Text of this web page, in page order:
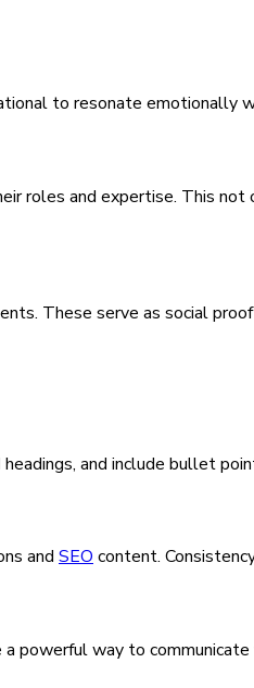
to resonate emotionally
roles and expertise. This not
These serve as social
headings, and include bullet
and SEO content.
powerful way to communicate